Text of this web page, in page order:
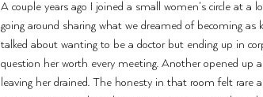
A couple years ago I joined a small women’s circle at
going around sharing what we dreamed of becoming as
talked about wanting to be a doctor but ending up in
question her worth every meeting. Another opened up
leaving her drained. The honesty in that room felt rare